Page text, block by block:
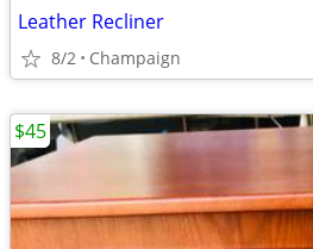
Leather Recliner
8/2 Champaign
$45